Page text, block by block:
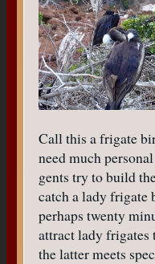
Call this a frigate
need much
gents try to build
catch a lady frigate
perhaps twenty
attract lady frigates
the latter meets